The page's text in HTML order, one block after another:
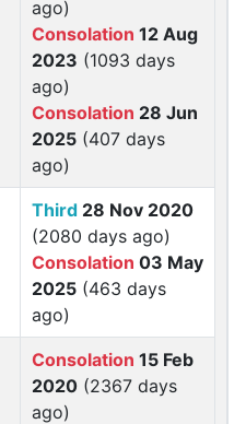
ago)
Consolation 12 Aug
2023 (1093 days
ago)
Consolation 28 Jun
2025 (407 days
ago)
Third 28 Nov 2020
(2080 days ago)
Consolation 03 May
2025 (463 days
ago)
Consolation 15 Feb
2020 (2367 days
ago)